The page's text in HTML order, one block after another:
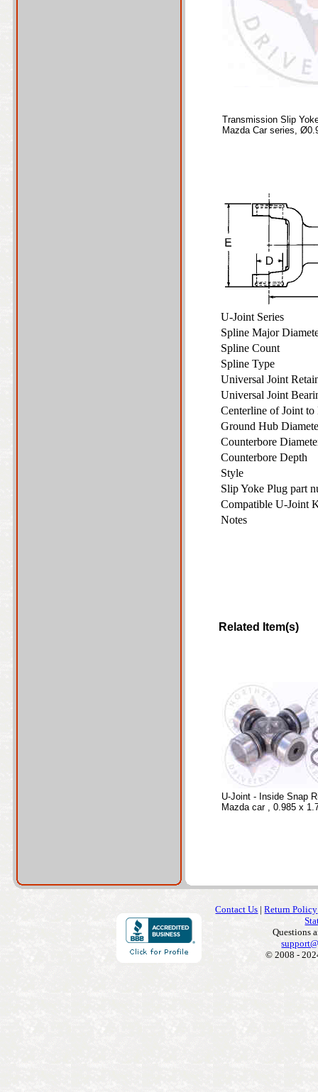
Transmission Slip
Mazda Car series,
U-Joint Series
Spline Major
Spline Count
Spline Type
Universal Joint
Universal Joint
Centerline of Joint
Ground Hub
Counterbore
Counterbore Depth
Style
Slip Yoke Plug part
Compatible U-Joint
Notes
Related Item(s)
U-Joint - Inside Snap
Mazda car , 0.985 x
Contact Us |Return Policy
Questions
© 2008 -